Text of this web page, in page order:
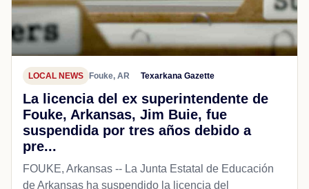
LOCAL NEWS Fouke, AR Texarkana Gazette
La licencia del ex superintendente de
Fouke, Arkansas, Jim Buie, fue
suspendida por tres años debido a
pre...
FOUKE, Arkansas -- La Junta Estatal de Educación
de Arkansas ha suspendido la licencia del